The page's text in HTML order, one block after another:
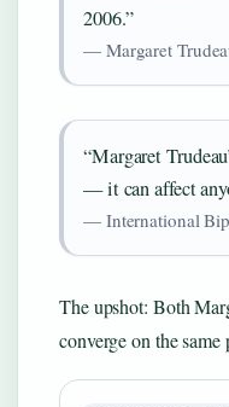
2006.”
— Margaret
“Margaret
— it can affect
— International
The upshot: Both
converge on the